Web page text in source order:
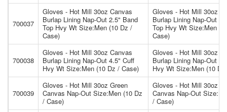
700037
Gloves - Hot Mill 30oz Canvas
Burlap Lining Nap-Out 2.5" Band
Top Hvy Wt Size:Men (10 Dz /
Case)
Gloves - Hot Mill 30oz
Burlap Lining Nap-Out
Top Hvy Wt Size:Men
Case)
700038
Gloves - Hot Mill 30oz Canvas
Burlap Lining Nap-Out 4.5" Cuff
Hvy Wt Size:Men (10 Dz / Case)
Gloves - Hot Mill 30oz
Burlap Lining Nap-Out
Hvy Wt Size:Men (10
700039
Gloves - Hot Mill 30oz Green
Canvas Nap-Out Size:Men (10 Dz
/ Case)
Gloves - Hot Mill 30oz
Canvas Nap-Out
/ Case)